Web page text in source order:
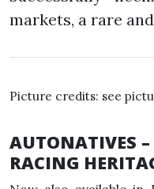
markets, a rare
Picture credits: see
AUTONATIVES –
RACING